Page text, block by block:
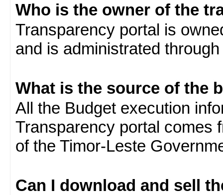
Who is the owner of the
Transparency portal is
and is administrated
What is the source of the
All the Budget execution
Transparency portal comes
of the Timor-Leste
Can I download and sell